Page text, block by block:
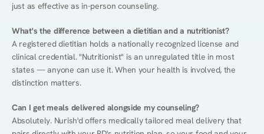
just as effective as in-person counseling.
What's the difference between a dietitian and a nutritionist?
A registered dietitian holds a nationally recognized license and
clinical credential. "Nutritionist" is an unregulated title in most
states — anyone can use it. When your health is involved, the
distinction matters.
Can I get meals delivered alongside my counseling?
Absolutely. Nurish'd offers medically tailored meal delivery that